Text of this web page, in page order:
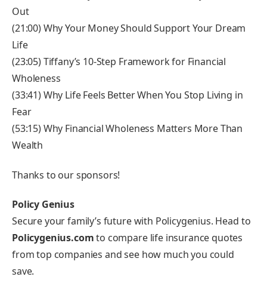
Out
(21:00) Why Your Money Should Support Your Dream
Life
(23:05) Tiffany’s 10-Step Framework for Financial
Wholeness
(33:41) Why Life Feels Better When You Stop Living in
Fear
(53:15) Why Financial Wholeness Matters More Than
Wealth
Thanks to our sponsors!
Policy Genius
Secure your family’s future with Policygenius. Head to
Policygenius.comto compare life insurance quotes
from top companies and see how much you could
save.